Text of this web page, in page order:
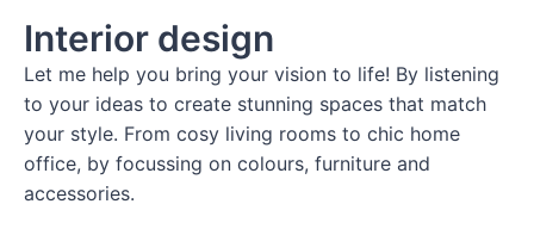
Interior design
Let me help you bring your vision to life! By listening
to your ideas to create stunning spaces that match
your style. From cosy living rooms to chic home
office, by focussing on colours, furniture and
accessories.